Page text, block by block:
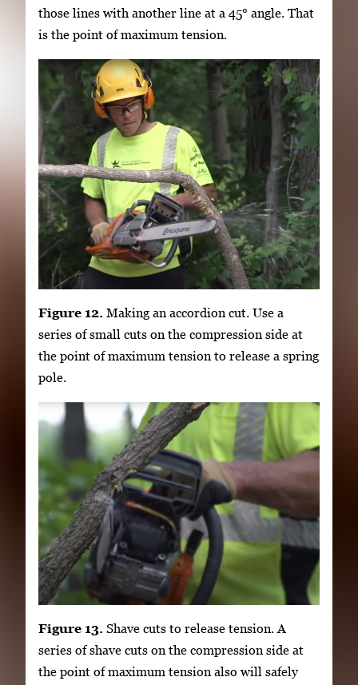
those lines with another line at a 45° angle. That
is the point of maximum tension.
Figure 12. Making an accordion cut. Use a
series of small cuts on the compression side at
the point of maximum tension to release a spring
pole.
Figure 13. Shave cuts to release tension. A
series of shave cuts on the compression side at
the point of maximum tension also will safely